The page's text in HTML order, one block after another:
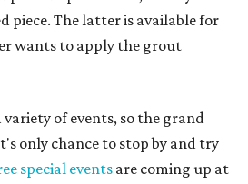
piece. The latter is available for
wants to apply the grout
variety of events, so the grand
only chance to stop by and try
special events are coming up at